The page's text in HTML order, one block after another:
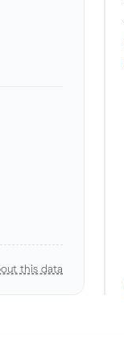
this data